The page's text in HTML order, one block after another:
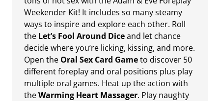
Weekender Kit! It includes so many steamy
ways to inspire and explore each other. Roll
the Let’s Fool Around Diceand let chance
decide where you’re licking, kissing, and more.
Open the Oral Sex Card Gameto discover 50
different foreplay and oral positions plus play
multiple oral games. Heat up the action with
theWarming Heart Massager. Play naughty